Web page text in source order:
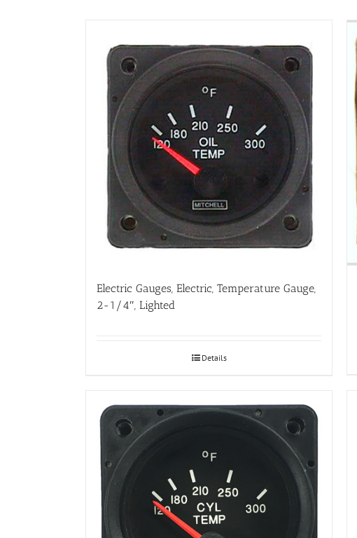
Electric Gauges, Electric, Temperature Gauge,
2-1/4″, Lighted
Details